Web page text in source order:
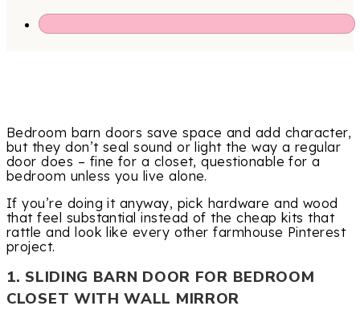
Bedroom barn doors save space and add character,
but they don’t seal sound or light the way a regular
door does – fine for a closet, questionable for a
bedroom unless you live alone.
If you’re doing it anyway, pick hardware and wood
that feel substantial instead of the cheap kits that
rattle and look like every other farmhouse Pinterest
project.
1. SLIDING BARN DOOR FOR BEDROOM
CLOSET WITH WALL MIRROR